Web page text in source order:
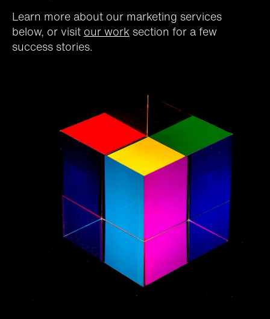
Learn more about our marketing services
below, or visit our work section for a few
success stories.